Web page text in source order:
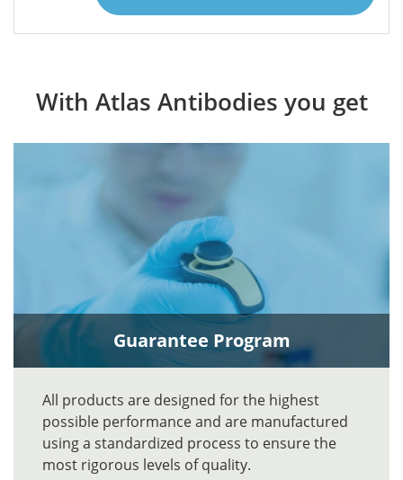
With Atlas Antibodies you get
Guarantee Program
All products are designed for the highest
possible performance and are manufactured
using a standardized process to ensure the
most rigorous levels of quality.